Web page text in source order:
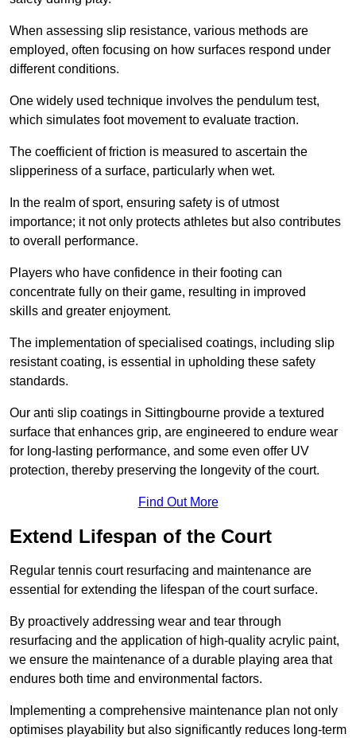
When assessing slip resistance, various methods are
employed, often focusing on how surfaces respond under
different conditions.
One widely used technique involves the pendulum test,
which simulates foot movement to evaluate traction.
The coefficient of friction is measured to ascertain the
slipperiness of a surface, particularly when wet.
In the realm of sport, ensuring safety is of utmost
importance; it not only protects athletes but also contributes
to overall performance.
Players who have confidence in their footing can
concentrate fully on their game, resulting in improved
skills and greater enjoyment.
The implementation of specialised coatings, including slip
resistant coating, is essential in upholding these safety
standards.
Our anti slip coatings in Sittingbourne provide a textured
surface that enhances grip, are engineered to endure wear
for long-lasting performance, and some even offer UV
protection, thereby preserving the longevity of the court.
Find Out More
Extend Lifespan of the Court
Regular tennis court resurfacing and maintenance are
essential for extending the lifespan of the court surface.
By proactively addressing wear and tear through
resurfacing and the application of high-quality acrylic paint,
we ensure the maintenance of a durable playing area that
endures both time and environmental factors.
Implementing a comprehensive maintenance plan not only
optimises playability but also significantly reduces long-term